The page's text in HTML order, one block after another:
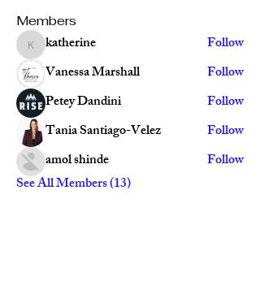
Members
katherine
katherine
Follow
Vanessa Marshall
Follow
Petey Dandini
Follow
Tania Santiago-Velez
Follow
amol shinde
Follow
See All Members (13)